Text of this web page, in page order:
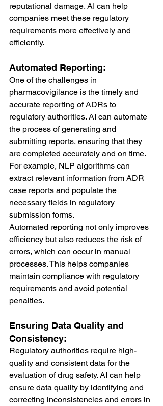
reputational damage. AI can help
companies meet these regulatory
requirements more effectively and
efficiently.
Automated Reporting:
One of the challenges in
pharmacovigilance is the timely and
accurate reporting of ADRs to
regulatory authorities. AI can automate
the process of generating and
submitting reports, ensuring that they
are completed accurately and on time.
For example, NLP algorithms can
extract relevant information from ADR
case reports and populate the
necessary fields in regulatory
submission forms.
Automated reporting not only improves
efficiency but also reduces the risk of
errors, which can occur in manual
processes. This helps companies
maintain compliance with regulatory
requirements and avoid potential
penalties.
Ensuring Data Quality and
Consistency:
Regulatory authorities require high-
quality and consistent data for the
evaluation of drug safety. AI can help
ensure data quality by identifying and
correcting inconsistencies and errors in